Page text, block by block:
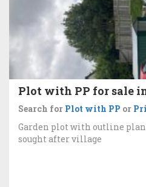
Plot with PP for sale
Search for Plot with PP or
Garden plot with outline
sought after village